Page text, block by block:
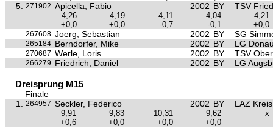
5. 271902 Apicella, Fabio 2002 BY TSV
4,26 4,19 4,11 4,04
4,21
+0,0
+0,0 -0,7 -0,1 +0,0
267608 Joerg, Sebastian 2002 BY SG
265184 Berndorfer, Mike 2002 BY LG
270687 Werle, Loris 2002 BY TSV
266279 Friedrich, Daniel 2002 BY LG
Dreisprung M15
Finale
1.
264957 Seckler, Federico 2002 BY LAZ
9,91 9,83 10,31 9,62
x
+0,6
+0,0 +0,0 +0,0